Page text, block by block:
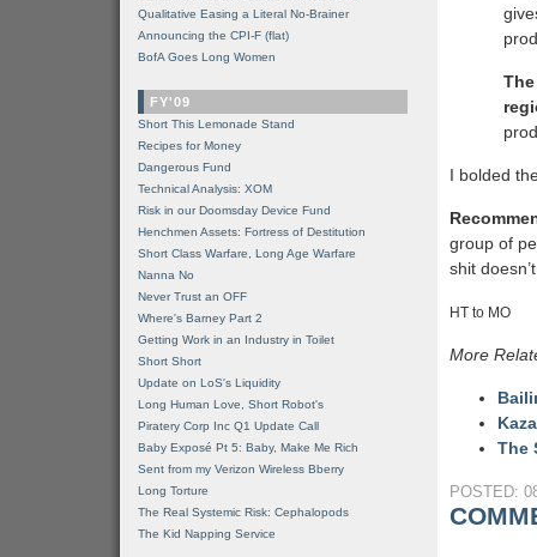
I bolded
group of
shit
HT to MO
More
The
POSTED:
Qualitative Easing a Literal No-Brainer
Announcing the CPI-F (flat)
BofA Goes Long Women
FY'09
Short This Lemonade Stand
Recipes for Money
Dangerous Fund
Technical Analysis: XOM
Risk in our Doomsday Device Fund
Henchmen Assets: Fortress of Destitution
Short Class Warfare, Long Age Warfare
Nanna No
Never Trust an OFF
Where's Barney Part 2
Getting Work in an Industry in Toilet
Short Short
Update on LoS's Liquidity
Long Human Love, Short Robot's
Piratery Corp Inc Q1 Update Call
Baby Exposé Pt 5: Baby, Make Me Rich
Sent from my Verizon Wireless Bberry
Long Torture
The Real Systemic Risk: Cephalopods
The Kid Napping Service